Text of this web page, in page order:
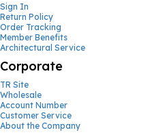
Sign In
Return Policy
Order Tracking
Member Benefits
Architectural Service
Corporate
TR Site
Wholesale
Account Number
Customer Service
About the Company